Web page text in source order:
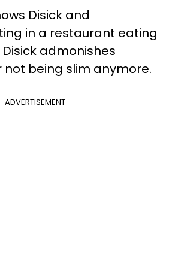
Disick and
in a restaurant eating
admonishes
not being slim anymore.
ADVERTISEMENT